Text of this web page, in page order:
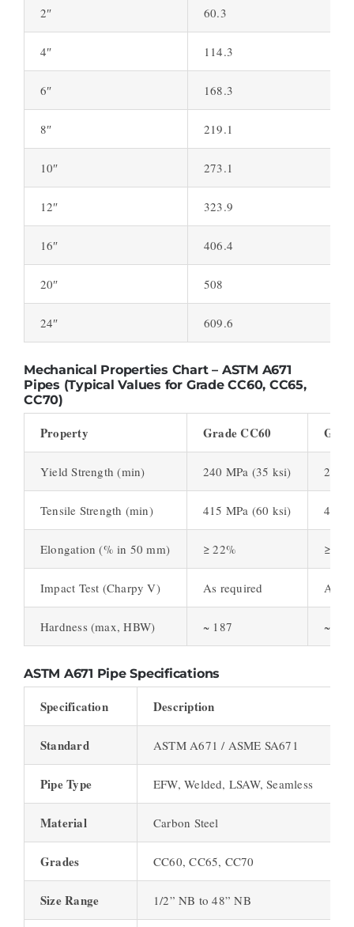
2″ 60.3
4″ 114.3
6″ 168.3
8″ 219.1
10″ 273.1
12″ 323.9
16″ 406.4
20″ 508
24″ 609.6
Mechanical Properties Chart – ASTM A671
Pipes (Typical Values for Grade CC60, CC65,
CC70)
Property Grade CC60
Yield Strength (min) 240 MPa (35 ksi) 260
Tensile Strength (min) 415 MPa (60 ksi) 450
Elongation (% in 50 mm) ≥ 22% ≥
Impact Test (Charpy V) As required As
Hardness (max, HBW) ~ 187 ~ 192
ASTM A671 Pipe Specifications
Specification Description
Standard ASTM A671 / ASME SA671
Pipe Type EFW, Welded, LSAW, Seamless
Material Carbon Steel
Grades CC60, CC65, CC70
Size Range 1/2” NB to 48” NB